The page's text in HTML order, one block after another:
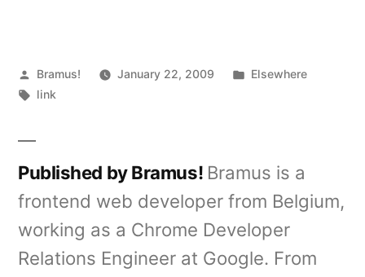
DOM-
Posted
by
Bramus! January 22, 2009
Posted
Elsewhere
Tags:
link
Published by Bramus! Bramus is a
frontend web developer from Belgium,
working as a Chrome Developer
Relations Engineer at Google. From